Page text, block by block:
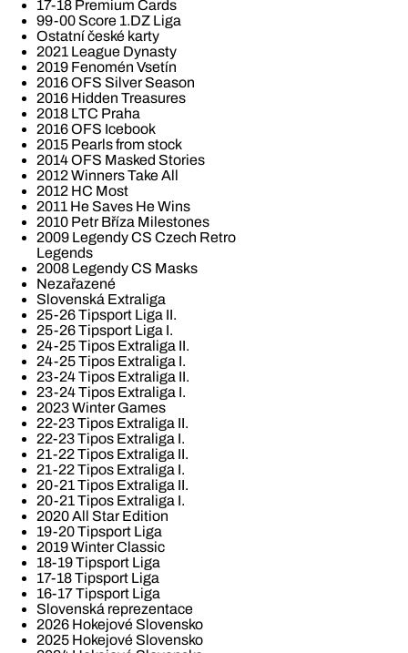
17-18 Premium Cards
99-00 Score 1.DZ Liga
Ostatní české karty
2021 League Dynasty
2019 Fenomén Vsetín
2016 OFS Silver Season
2016 Hidden Treasures
2018 LTC Praha
2016 OFS Icebook
2015 Pearls from stock
2014 OFS Masked Stories
2012 Winners Take All
2012 HC Most
2011 He Saves He Wins
2010 Petr Bříza Milestones
2009 Legendy CS Czech Retro
Legends
2008 Legendy CS Masks
Nezařazené
Slovenská Extraliga
25-26 Tipsport Liga II.
25-26 Tipsport Liga I.
24-25 Tipos Extraliga II.
24-25 Tipos Extraliga I.
23-24 Tipos Extraliga II.
23-24 Tipos Extraliga I.
2023 Winter Games
22-23 Tipos Extraliga II.
22-23 Tipos Extraliga I.
21-22 Tipos Extraliga II.
21-22 Tipos Extraliga I.
20-21 Tipos Extraliga II.
20-21 Tipos Extraliga I.
2020 All Star Edition
19-20 Tipsport Liga
2019 Winter Classic
18-19 Tipsport Liga
17-18 Tipsport Liga
16-17 Tipsport Liga
Slovenská reprezentace
2026 Hokejové Slovensko
2025 Hokejové Slovensko